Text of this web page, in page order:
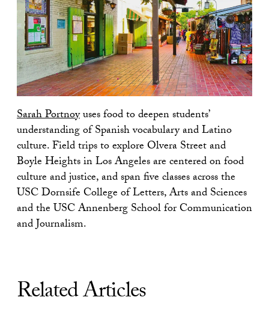
Sarah Portnoyuses food to deepen students’
understanding of Spanish vocabulary and Latino
culture. Field trips to explore Olvera Street and
Boyle Heights in Los Angeles are centered on food
culture and justice, and span five classes across the
USC Dornsife College of Letters, Arts and Sciences
and the USC Annenberg School for Communication
and Journalism.
Related Articles